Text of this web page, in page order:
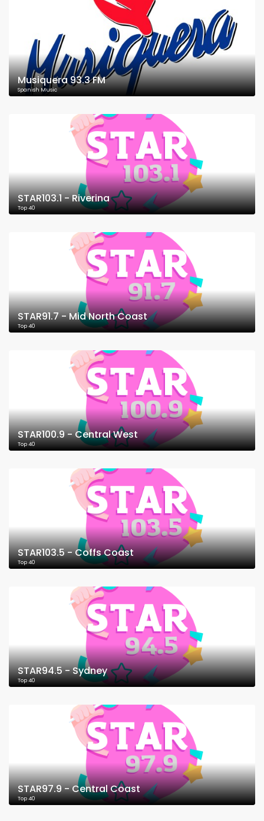
Musiquera 93.3 FM
Spanish Music
STAR103.1 - Riverina
Top 40
STAR91.7 - Mid North Coast
Top 40
STAR100.9 - Central West
Top 40
STAR103.5 - Coffs Coast
Top 40
STAR94.5 - Sydney
Top 40
STAR97.9 - Central Coast
Top 40